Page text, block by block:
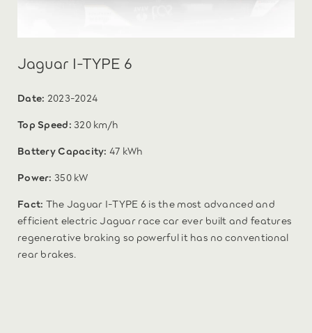
Jaguar I-TYPE 6
Date: 2023-2024
Top Speed: 320 km/h
Battery Capacity:47 kWh
Power: 350 kW
Fact: The Jaguar I-TYPE 6 is the most advanced and
efficient electric Jaguar race car ever built and features
regenerative braking so powerful it has no conventional
rear brakes.